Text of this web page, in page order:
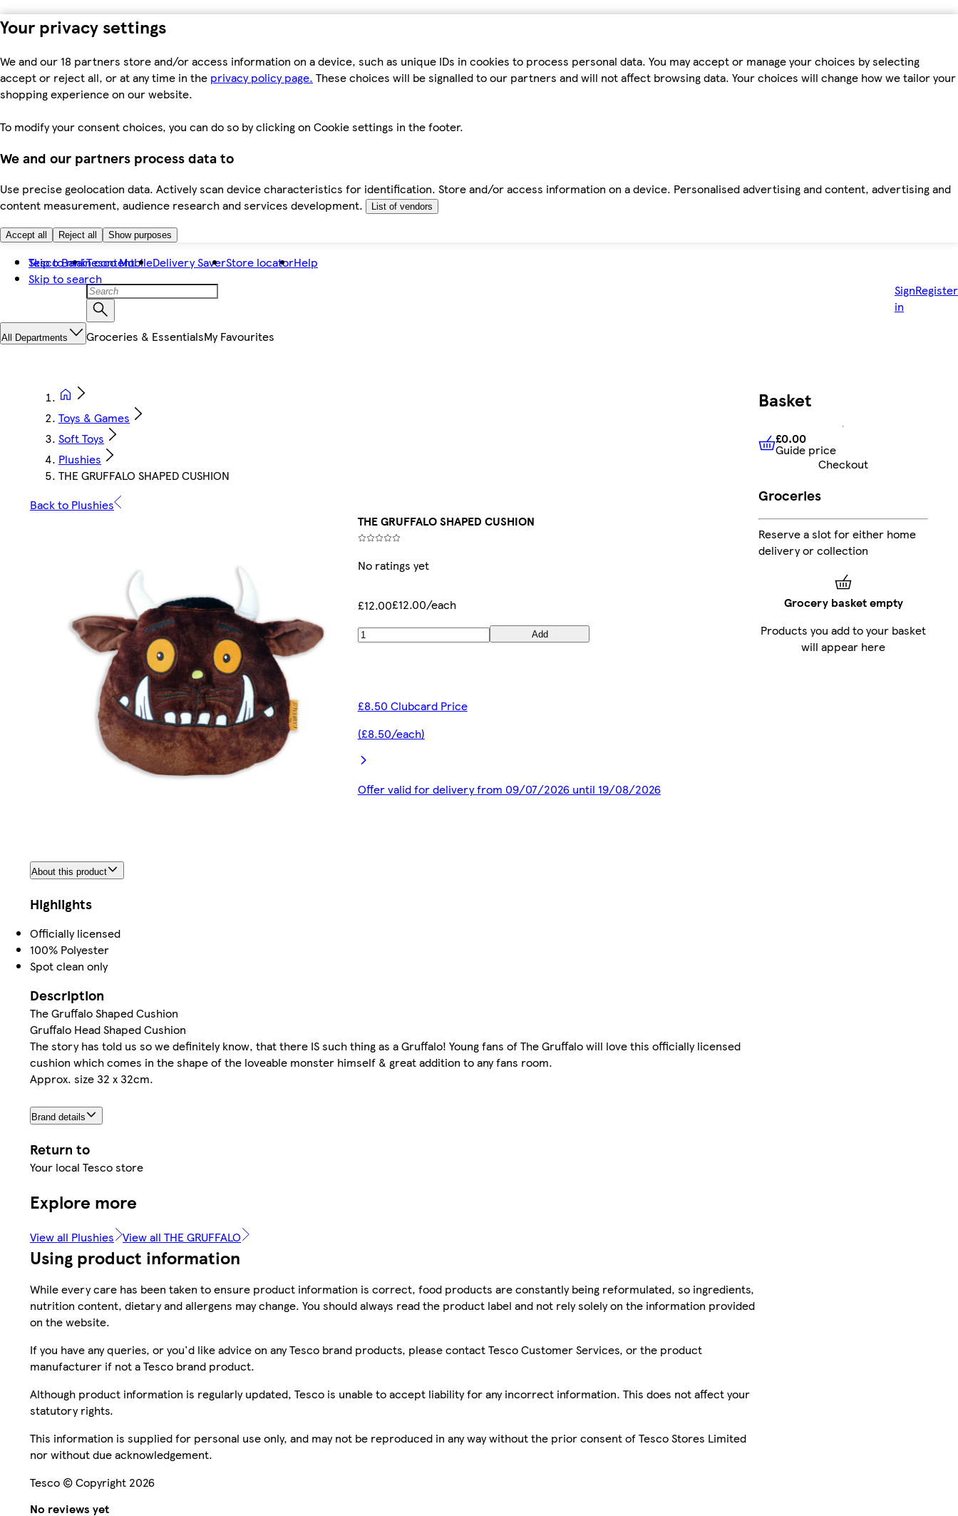
Your privacy settings
We and our 18 partners store and/or access information on a device, such as unique IDs in cookies to process personal data. You may accept or manage your choices by selecting
accept or reject all, or at any time in the privacy policy page. These choices will be signalled to our partners and will not affect browsing data. Your choices will change how we tailor your
shopping experience on our website.
To modify your consent choices, you can do so by clicking on Cookie settings in the footer.
We and our partners process data to
Use precise geolocation data. Actively scan device characteristics for identification. Store and/or access information on a device. Personalised advertising and content, advertising and
content measurement, audience research and services development.
List of vendors
Accept all Reject all Show purposes
Skip to main content
Skip to search
Tesco BankTesco MobileDelivery SaverStore locatorHelp
Sign
in
Register
All Departments Groceries & EssentialsMy Favourites
Toys & Games
Soft Toys
Plushies
THE GRUFFALO SHAPED CUSHION
Back to Plushies
THE GRUFFALO SHAPED CUSHION
No ratings yet
£12.00£12.00/each
Add
£8.50 Clubcard Price
(£8.50/each)
Offer valid for delivery from 09/07/2026 until 19/08/2026
About this product
Highlights
Officially licensed
100% Polyester
Spot clean only
Description
The Gruffalo Shaped Cushion
Gruffalo Head Shaped Cushion
The story has told us so we definitely know, that there IS such thing as a Gruffalo! Young fans of The Gruffalo will love this officially licensed
cushion which comes in the shape of the loveable monster himself & great addition to any fans room.
Approx. size 32 x 32cm.
Brand details
Return to
Your local Tesco store
Explore more
View all Plushies View all THE GRUFFALO
Using product information
While every care has been taken to ensure product information is correct, food products are constantly being reformulated, so ingredients,
nutrition content, dietary and allergens may change. You should always read the product label and not rely solely on the information provided
on the website.
If you have any queries, or you'd like advice on any Tesco brand products, please contact Tesco Customer Services, or the product
manufacturer if not a Tesco brand product.
Although product information is regularly updated, Tesco is unable to accept liability for any incorrect information. This does not affect your
statutory rights.
This information is supplied for personal use only, and may not be reproduced in any way without the prior consent of Tesco Stores Limited
nor without due acknowledgement.
Tesco © Copyright 2026
No reviews yet
Basket
£0.00 Guide price
£0.00
Guide price
Checkout
Groceries
Reserve a slot for either home
delivery or collection
Grocery basket empty
Products you add to your basket
will appear here